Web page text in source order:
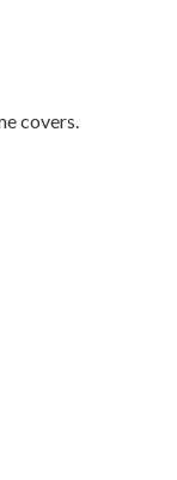
covers.